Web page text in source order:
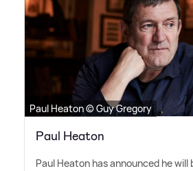
Paul Heaton © Guy Gregory
Paul Heaton
Paul Heaton has announced he will